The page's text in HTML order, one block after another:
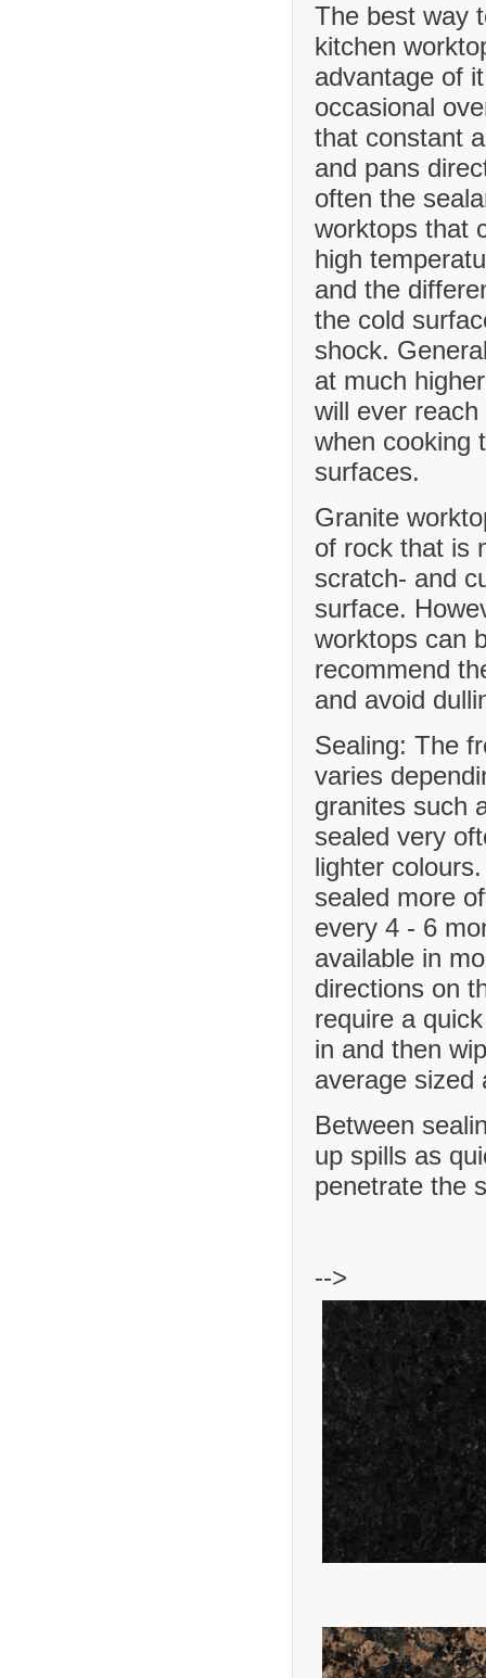
The best way
kitchen
advantage of
occasional
that constant
and pans
often the
worktops that
high
and the
the cold
shock.
at much
will ever
when cooking
surfaces.
Granite
of rock that is
scratch- and
surface.
worktops can
recommend
and avoid
Sealing: The
varies
granites such
sealed very
lighter
sealed more
every 4 - 6
available in
directions on
require a
in and then
average sized
Between
up spills as
penetrate the
-->